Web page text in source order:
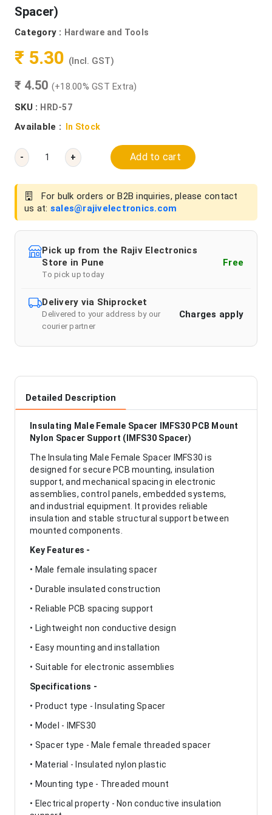
Spacer)
Category : Hardware and Tools
₹ 5.30 (Incl. GST)
₹ 4.50 (+18.00% GST Extra)
SKU : HRD-57
Available : In Stock
- + Add to cart
For bulk orders or B2B inquiries, please contact
us at: sales@rajivelectronics.com
Pick up from the Rajiv Electronics
Store in Pune
To pick up today
Free
Delivery via Shiprocket
Delivered to your address by our
courier partner
Charges apply
Detailed Description
Insulating Male Female Spacer IMFS30 PCB Mount
Nylon Spacer Support (IMFS30 Spacer)
The Insulating Male Female Spacer IMFS30 is
designed for secure PCB mounting, insulation
support, and mechanical spacing in electronic
assemblies, control panels, embedded systems,
and industrial equipment. It provides reliable
insulation and stable structural support between
mounted components.
Key Features -
• Male female insulating spacer
• Durable insulated construction
• Reliable PCB spacing support
• Lightweight non conductive design
• Easy mounting and installation
• Suitable for electronic assemblies
Specifications -
• Product type - Insulating Spacer
• Model - IMFS30
• Spacer type - Male female threaded spacer
• Material - Insulated nylon plastic
• Mounting type - Threaded mount
• Electrical property - Non conductive insulation